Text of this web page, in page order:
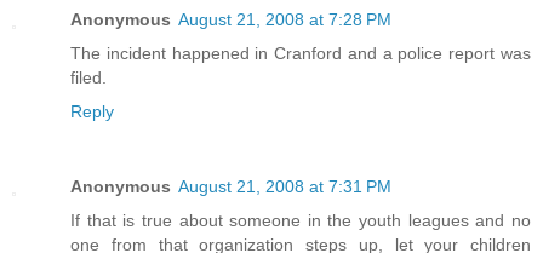
Anonymous August 21, 2008 at 7:28 PM
The incident happened in Cranford and a police report was
filed.
Reply
Anonymous August 21, 2008 at 7:31 PM
If that is true about someone in the youth leagues and no
one from that organization steps up, let your children